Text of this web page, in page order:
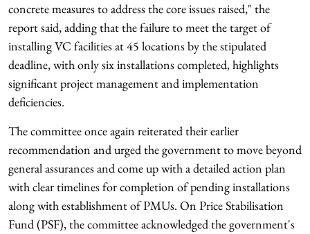
concrete measures to address the core issues raised," the
report said, adding that the failure to meet the target of
installing VC facilities at 45 locations by the stipulated
deadline, with only six installations completed, highlights
significant project management and implementation
deficiencies.
The committee once again reiterated their earlier
recommendation and urged the government to move beyond
general assurances and come up with a detailed action plan
with clear timelines for completion of pending installations
along with establishment of PMUs. On Price Stabilisation
Fund (PSF), the committee acknowledged the government's